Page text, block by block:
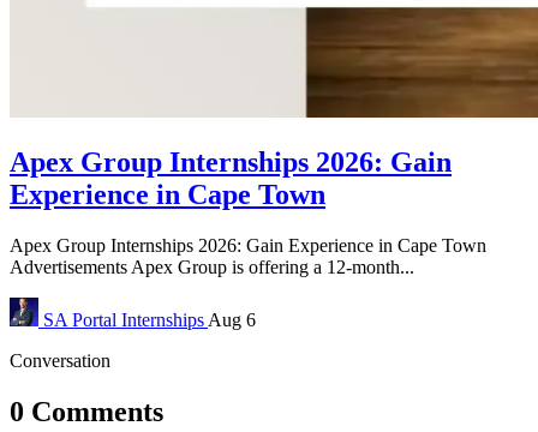
Apex Group Internships 2026: Gain
Experience in Cape Town
Apex Group Internships 2026: Gain Experience in Cape Town
Advertisements Apex Group is offering a 12-month...
SA Portal Internships Aug 6
Conversation
0 Comments